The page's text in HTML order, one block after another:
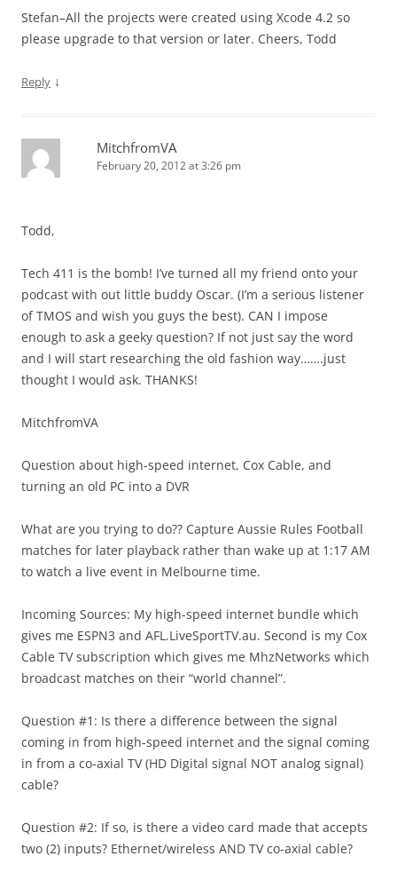
Stefan–All the projects were created using Xcode 4.2 so
please upgrade to that version or later. Cheers, Todd
Reply ↓
MitchfromVA
February 20, 2012 at 3:26 pm
Todd,
Tech 411 is the bomb! I’ve turned all my friend onto your
podcast with out little buddy Oscar. (I’m a serious listener
of TMOS and wish you guys the best). CAN I impose
enough to ask a geeky question? If not just say the word
and I will start researching the old fashion way…….just
thought I would ask. THANKS!
MitchfromVA
Question about high-speed internet, Cox Cable, and
turning an old PC into a DVR
What are you trying to do?? Capture Aussie Rules Football
matches for later playback rather than wake up at 1:17 AM
to watch a live event in Melbourne time.
Incoming Sources: My high-speed internet bundle which
gives me ESPN3 and AFL.LiveSportTV.au. Second is my Cox
Cable TV subscription which gives me MhzNetworks which
broadcast matches on their “world channel”.
Question #1: Is there a difference between the signal
coming in from high-speed internet and the signal coming
in from a co-axial TV (HD Digital signal NOT analog signal)
cable?
Question #2: If so, is there a video card made that accepts
two (2) inputs? Ethernet/wireless AND TV co-axial cable?